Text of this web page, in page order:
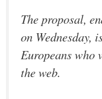
The proposal,
on Wednesday,
Europeans who
the web.